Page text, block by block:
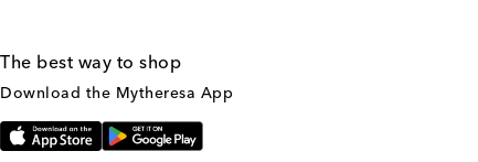
The best way to shop
Download the Mytheresa App